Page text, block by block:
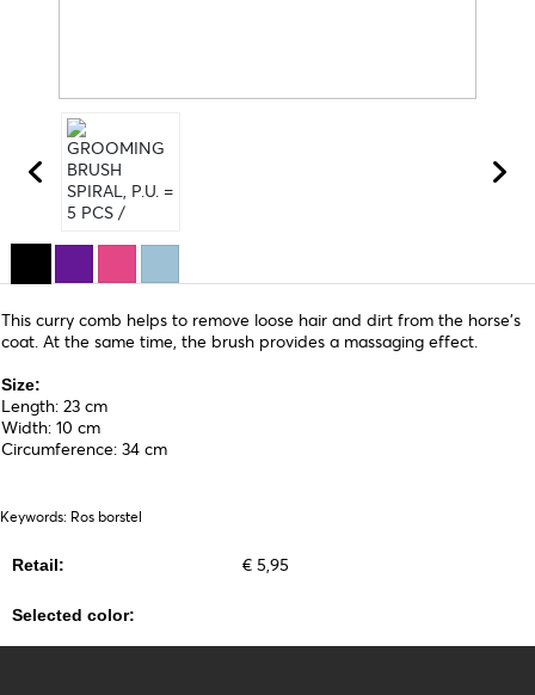
This curry comb helps to remove loose hair and dirt from the horse's
coat. At the same time, the brush provides a massaging effect.
Size:
Length: 23 cm
Width: 10 cm
Circumference: 34 cm
Keywords: Ros borstel
Retail: € 5,95
Selected color: